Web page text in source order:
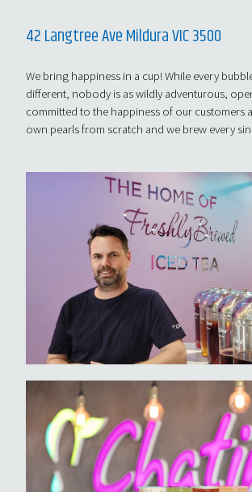
42 Langtree Ave Mildura VIC 3500
We bring happiness in a cup! While every
different, nobody is as wildly adventurous,
committed to the happiness of our customers
own pearls from scratch and we brew every